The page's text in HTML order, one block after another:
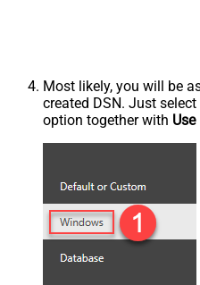
Most likely, you will be
created DSN. Just select
option together with